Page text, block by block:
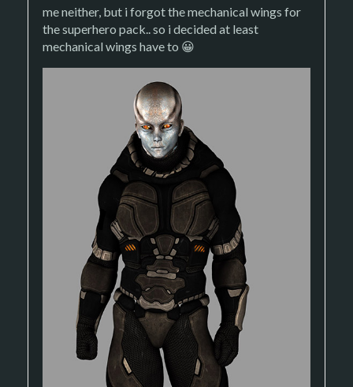
me neither, but i forgot the mechanical wings for
the superhero pack.. so i decided at least
mechanical wings have to 😀